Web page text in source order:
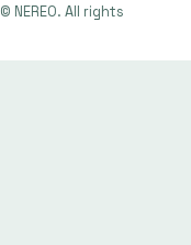
NEREO. All rights